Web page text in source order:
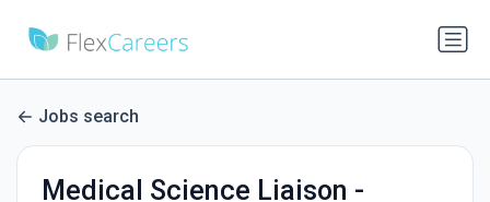
Jobs search
Medical Science Liaison -